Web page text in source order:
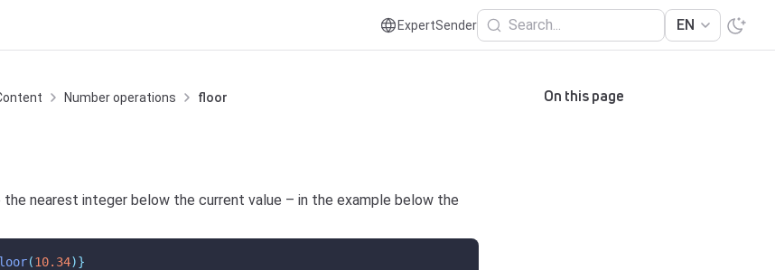
ExpertSender Search... EN
Number operations floor
the nearest integer below the current value – in the example below the
(10.34)}
On this page